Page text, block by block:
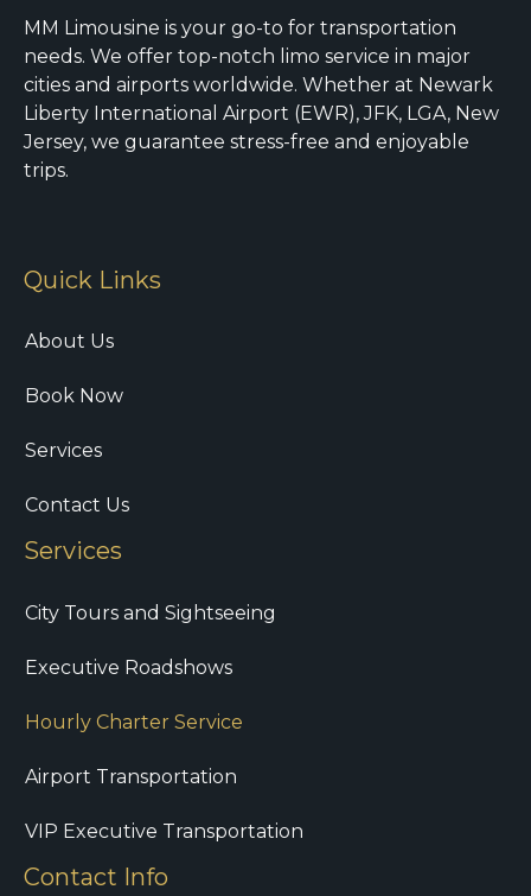
MM Limousine is your go-to for transportation
needs. We offer top-notch limo service in major
cities and airports worldwide. Whether at Newark
Liberty International Airport (EWR), JFK, LGA, New
Jersey, we guarantee stress-free and enjoyable
trips.
Quick Links
About Us
Book Now
Services
Contact Us
Services
City Tours and Sightseeing
Executive Roadshows
Hourly Charter Service
Airport Transportation
VIP Executive Transportation
Contact Info